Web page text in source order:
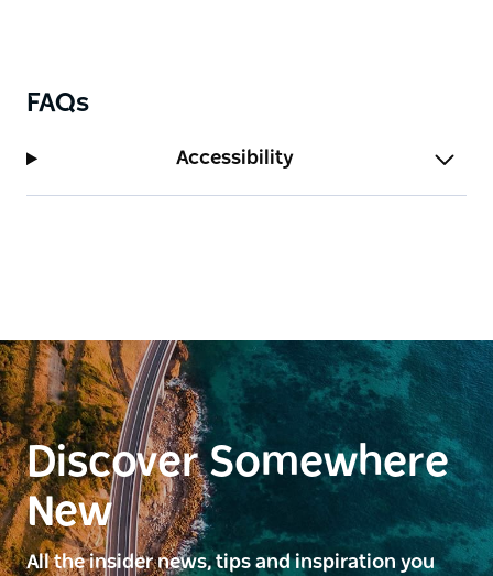
FAQs
Accessibility
Discover Somewhere
New
All the insider news, tips and inspiration you